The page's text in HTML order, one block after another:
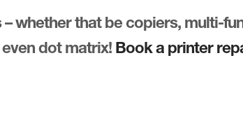
whether that be copiers, multi-
dot matrix! Book a printer